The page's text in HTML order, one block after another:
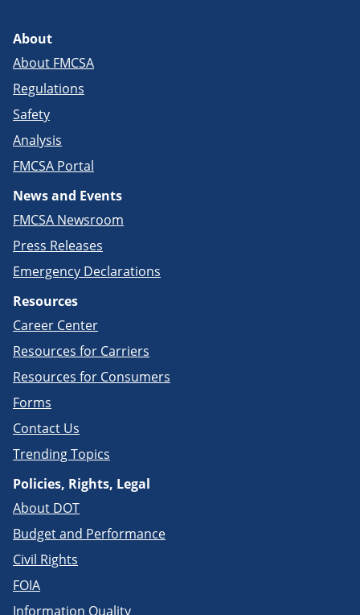
About
About FMCSA
Regulations
Safety
Analysis
FMCSA Portal
News and Events
FMCSA Newsroom
Press Releases
Emergency Declarations
Resources
Career Center
Resources for Carriers
Resources for Consumers
Forms
Contact Us
Trending Topics
Policies, Rights, Legal
About DOT
Budget and Performance
Civil Rights
FOIA
Information Quality